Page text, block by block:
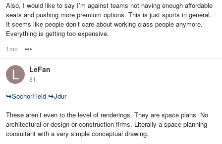
Also, I would like to say I’m against teams not having enough affordable
seats and pushing more premium options. This is just sports in general.
It seems like people don’t care about working class people anymore.
Everything is getting too expensive.
1mo
LeFan
81
↪SochorField ↪Jdur
These aren’t even to the level of renderings. They are space plans. No
architectural or design or construction firms. Literally a space planning
consultant with a very simple conceptual drawing.